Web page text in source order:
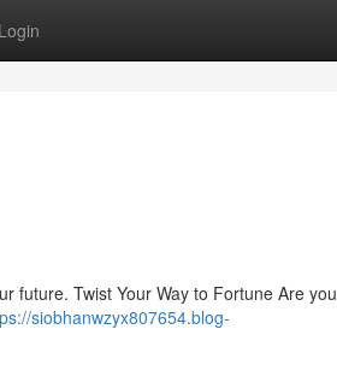
Login
future. Twist Your Way to Fortune Are you
siobhanwzyx807654.blog-